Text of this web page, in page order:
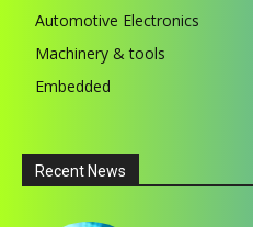
Automotive Electronics
Machinery & tools
Embedded
Recent News